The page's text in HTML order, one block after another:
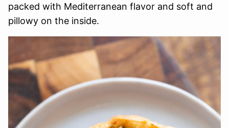
packed with Mediterranean flavor and soft and
pillowy on the inside.